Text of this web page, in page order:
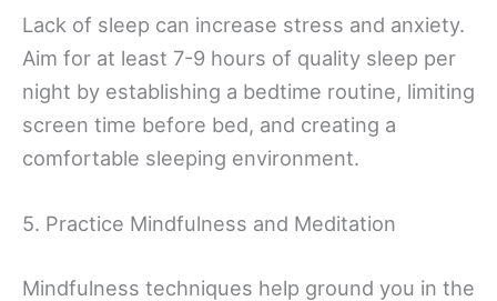
Lack of sleep can increase stress and anxiety.
Aim for at least 7-9 hours of quality sleep per
night by establishing a bedtime routine, limiting
screen time before bed, and creating a
comfortable sleeping environment.
5. Practice Mindfulness and Meditation
Mindfulness techniques help ground you in the